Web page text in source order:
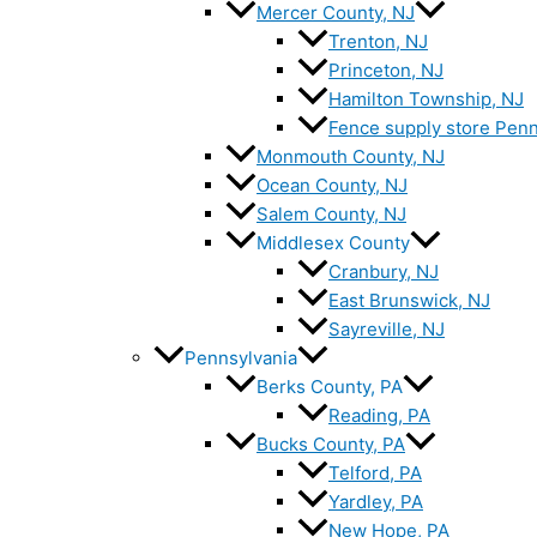
Mercer County, NJ
Trenton, NJ
Princeton, NJ
Hamilton Township, NJ
Fence supply store
Monmouth County, NJ
Ocean County, NJ
Salem County, NJ
Middlesex County
Cranbury, NJ
East Brunswick, NJ
Sayreville, NJ
Pennsylvania
Berks County, PA
Reading, PA
Bucks County, PA
Telford, PA
Yardley, PA
New Hope, PA